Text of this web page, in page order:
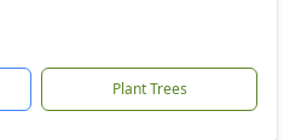
Plant Trees